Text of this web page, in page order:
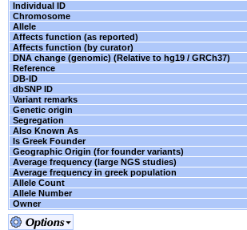
Individual ID
Chromosome
Allele
Affects function (as reported)
Affects function (by curator)
DNA change (genomic) (Relative to hg19 / GRCh37)
Reference
DB-ID
dbSNP ID
Variant remarks
Genetic origin
Segregation
Also Known As
Is Greek Founder
Geographic Origin (for founder variants)
Average frequency (large NGS studies)
Average frequency in greek population
Allele Count
Allele Number
Owner